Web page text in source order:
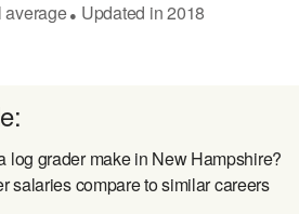
● Updated in2018
log grader make in New Hampshire?
salaries compare to similar careers